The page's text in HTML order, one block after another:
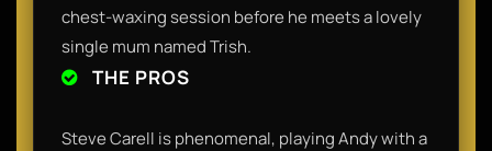
chest-waxing session before he meets a lovely
single mum named Trish.
THE PROS
Steve Carell is phenomenal, playing Andy with a